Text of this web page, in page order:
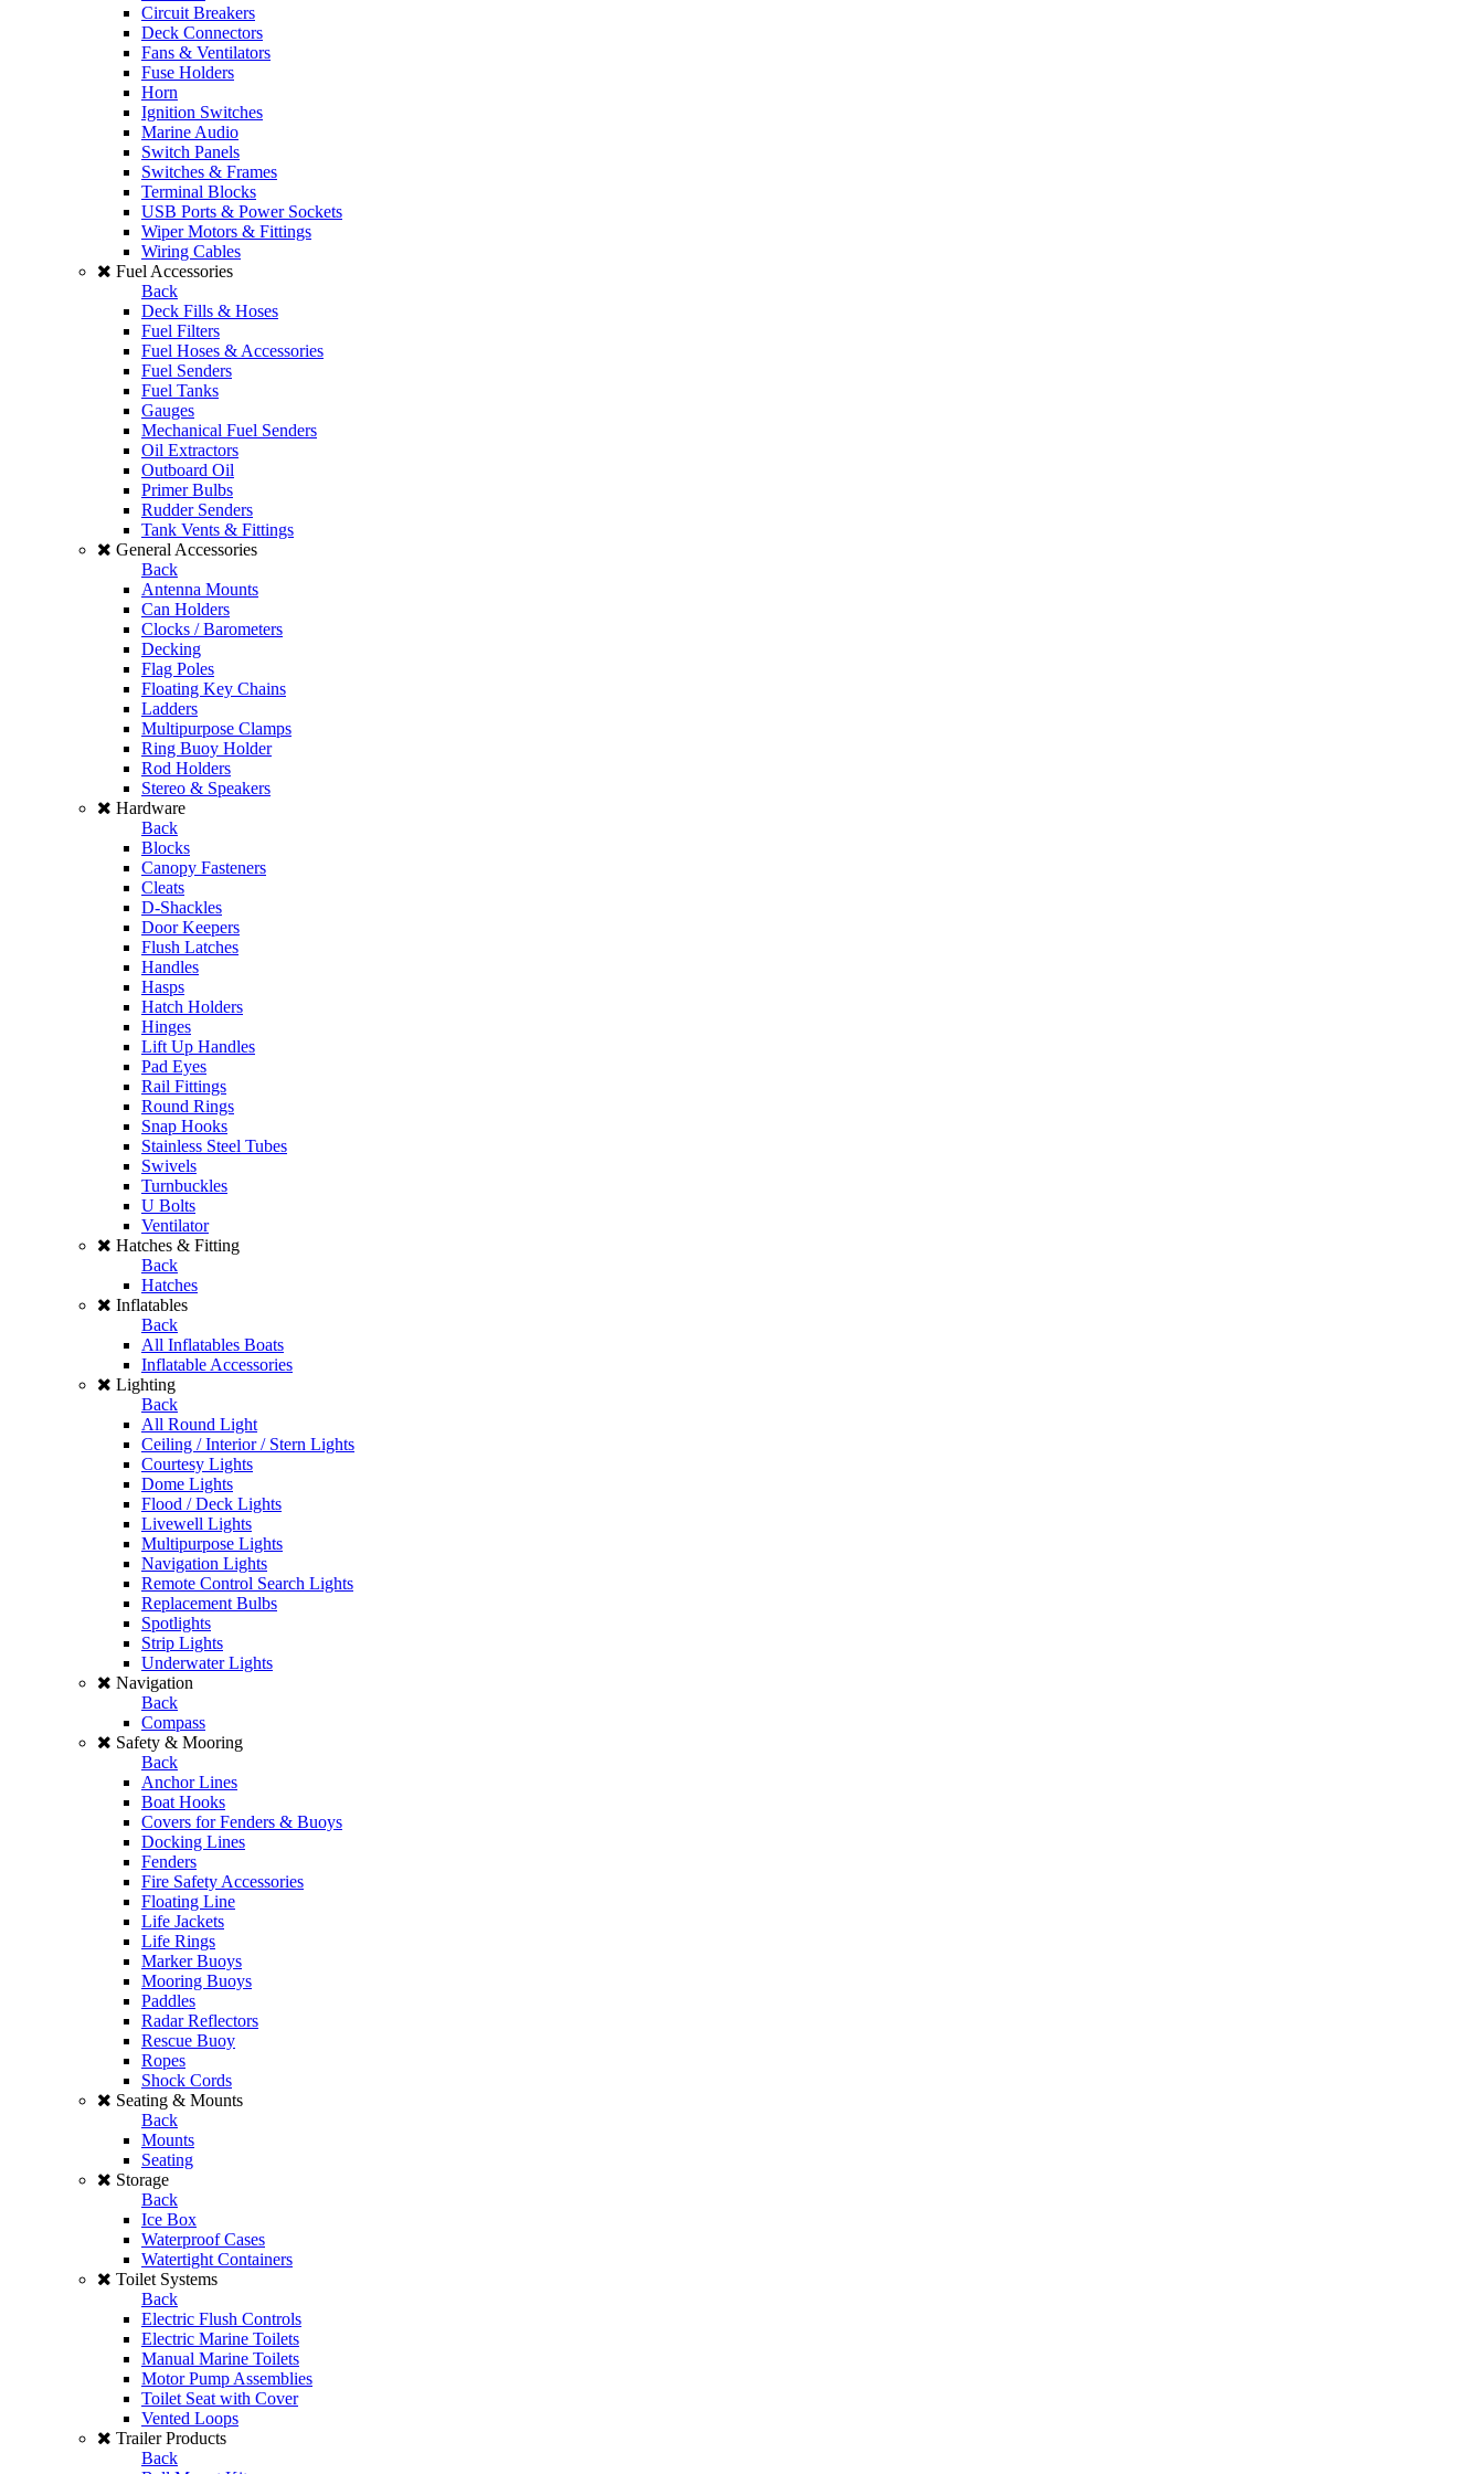
Circuit Breakers
Deck Connectors
Fans & Ventilators
Fuse Holders
Horn
Ignition Switches
Marine Audio
Switch Panels
Switches & Frames
Terminal Blocks
USB Ports & Power Sockets
Wiper Motors & Fittings
Wiring Cables
Fuel Accessories
Back
Deck Fills & Hoses
Fuel Filters
Fuel Hoses & Accessories
Fuel Senders
Fuel Tanks
Gauges
Mechanical Fuel Senders
Oil Extractors
Outboard Oil
Primer Bulbs
Rudder Senders
Tank Vents & Fittings
General Accessories
Back
Antenna Mounts
Can Holders
Clocks / Barometers
Decking
Flag Poles
Floating Key Chains
Ladders
Multipurpose Clamps
Ring Buoy Holder
Rod Holders
Stereo & Speakers
Hardware
Back
Blocks
Canopy Fasteners
Cleats
D-Shackles
Door Keepers
Flush Latches
Handles
Hasps
Hatch Holders
Hinges
Lift Up Handles
Pad Eyes
Rail Fittings
Round Rings
Snap Hooks
Stainless Steel Tubes
Swivels
Turnbuckles
U Bolts
Ventilator
Hatches & Fitting
Back
Hatches
Inflatables
Back
All Inflatables Boats
Inflatable Accessories
Lighting
Back
All Round Light
Ceiling / Interior / Stern Lights
Courtesy Lights
Dome Lights
Flood / Deck Lights
Livewell Lights
Multipurpose Lights
Navigation Lights
Remote Control Search Lights
Replacement Bulbs
Spotlights
Strip Lights
Underwater Lights
Navigation
Back
Compass
Safety & Mooring
Back
Anchor Lines
Boat Hooks
Covers for Fenders & Buoys
Docking Lines
Fenders
Fire Safety Accessories
Floating Line
Life Jackets
Life Rings
Marker Buoys
Mooring Buoys
Paddles
Radar Reflectors
Rescue Buoy
Ropes
Shock Cords
Seating & Mounts
Back
Mounts
Seating
Storage
Back
Ice Box
Waterproof Cases
Watertight Containers
Toilet Systems
Back
Electric Flush Controls
Electric Marine Toilets
Manual Marine Toilets
Motor Pump Assemblies
Toilet Seat with Cover
Vented Loops
Trailer Products
Back